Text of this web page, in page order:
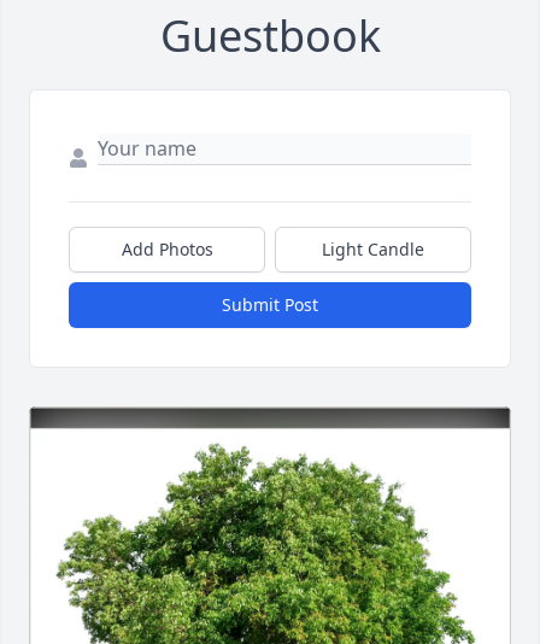
Guestbook
Add Photos Light Candle
Submit Post